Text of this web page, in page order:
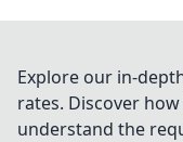
Explore our in-
rates. Discover
understand the